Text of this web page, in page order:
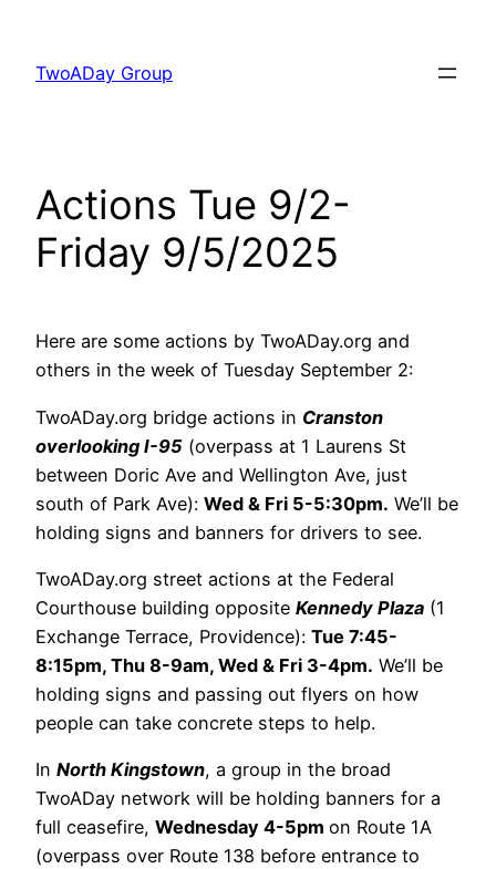
content
TwoADay Group
Actions Tue 9/2-
Friday 9/5/2025
Here are some actions by TwoADay.org and
others in the week of Tuesday September 2:
TwoADay.org bridge actions in Cranston
overlooking I-95 (overpass at 1 Laurens St
between Doric Ave and Wellington Ave, just
south of Park Ave): Wed & Fri 5-5:30pm. We’ll be
holding signs and banners for drivers to see.
TwoADay.org street actions at the Federal
Courthouse building opposite Kennedy Plaza (1
Exchange Terrace, Providence): Tue 7:45-
8:15pm, Thu 8-9am, Wed & Fri 3-4pm. We’ll be
holding signs and passing out flyers on how
people can take concrete steps to help.
In North Kingstown, a group in the broad
TwoADay network will be holding banners for a
full ceasefire, Wednesday 4-5pm on Route 1A
(overpass over Route 138 before entrance to